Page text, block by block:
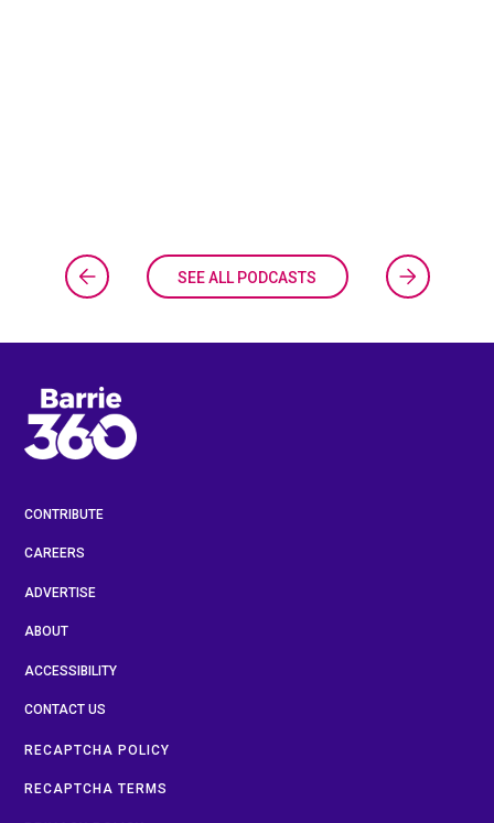
SEE ALL PODCASTS
CONTRIBUTE
CAREERS
ADVERTISE
ABOUT
ACCESSIBILITY
CONTACT US
RECAPTCHA POLICY
RECAPTCHA TERMS